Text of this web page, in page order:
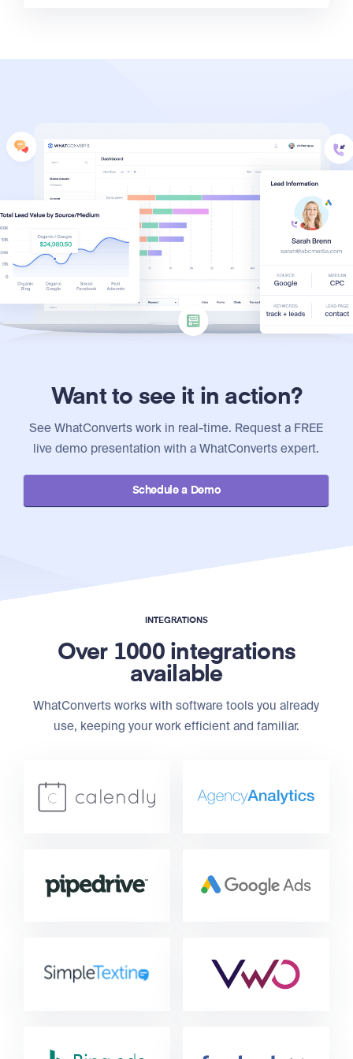
Want to see it in action?
See WhatConverts work in real-time. Request a FREE
live demo presentation with a WhatConverts expert.
Schedule a Demo
INTEGRATIONS
Over 1000 integrations
available
WhatConverts works with software tools you already
use, keeping your work efficient and familiar.